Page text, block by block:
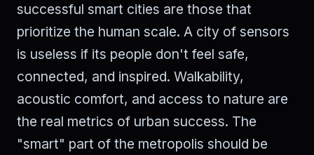
successful smart cities are those that
prioritize the human scale. A city of sensors
is useless if its people don't feel safe,
connected, and inspired. Walkability,
acoustic comfort, and access to nature are
the real metrics of urban success. The
"smart" part of the metropolis should be